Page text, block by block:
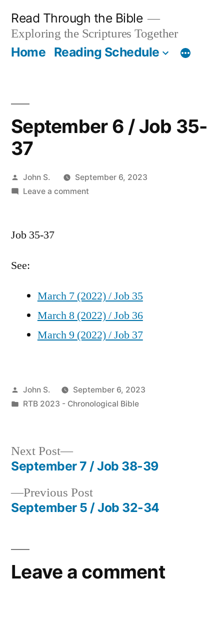
content
Read Through the Bible
Exploring the Scriptures Together
Home Reading Schedule
September 6 / Job 35-
37
Posted
by
John S.
September 6, 2023
Leave a commenton
Job 35-37
See:
March 7 (2022) / Job 35
March 8 (2022) / Job 36
March 9 (2022) / Job 37
Posted
by
John S.
September 6, 2023
Posted
RTB 2023 - Chronological Bible
Post
navigation
Previous PostPrevious
post:
September 5 / Job 32-34
Next Post
Next
post:
September 7 / Job 38-39
Leave a comment